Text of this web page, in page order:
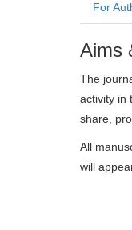
For
Aims
The
activity in
share,
All
will